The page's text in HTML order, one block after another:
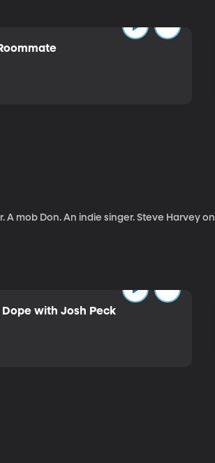
mob Don. An indie singer. Steve Harvey on
with Josh Peck